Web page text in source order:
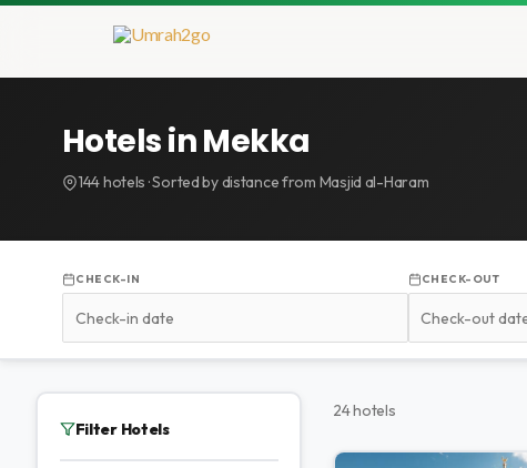
Doorgaan
Hotels in Mekka
144 hotels · Sorted by distance from Masjid al-Haram
CHECK-IN CHECK-OUT
Filter Hotels
24 hotels